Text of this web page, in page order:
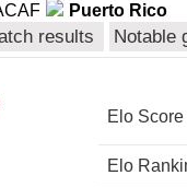
Puerto Rico
results Notable
Elo Score
Elo